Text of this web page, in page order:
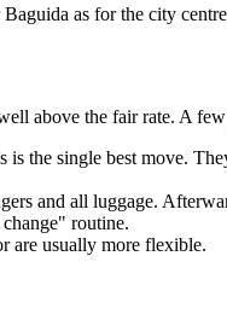
as for the city
above the fair rate. A
is the single best move.
and all luggage.
routine.
are usually more flexible.